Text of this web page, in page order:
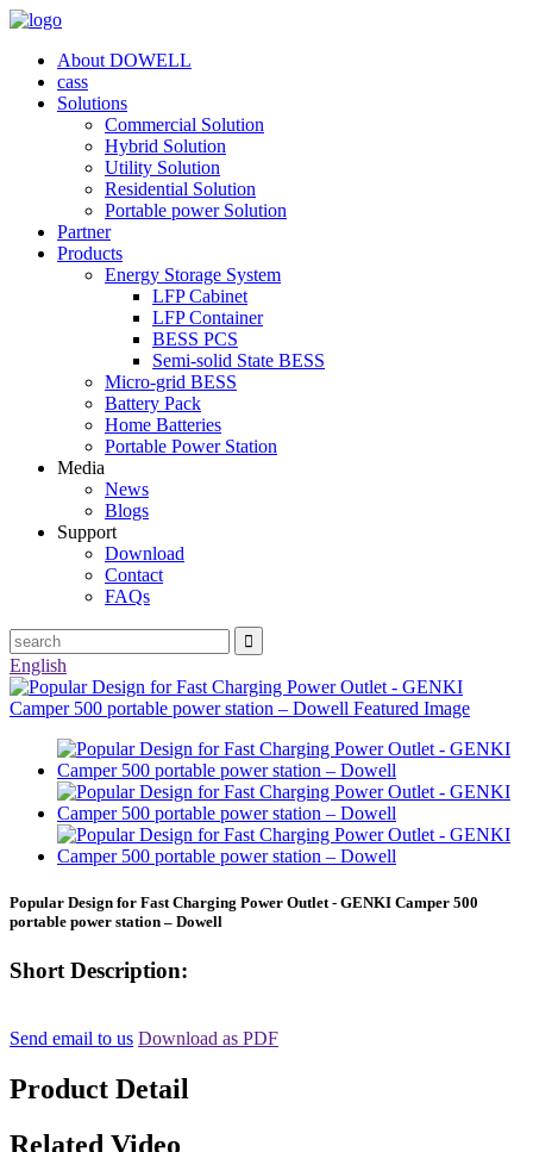
About DOWELL
cass
Solutions
Commercial Solution
Hybrid Solution
Utility Solution
Residential Solution
Portable power Solution
Partner
Products
Energy Storage System
LFP Cabinet
LFP Container
BESS PCS
Semi-solid State BESS
Micro-grid BESS
Battery Pack
Home Batteries
Portable Power Station
Media
News
Blogs
Support
Download
Contact
FAQs
English
Popular Design for Fast Charging Power Outlet - GENKI Camper 500
portable power station – Dowell
Short Description:
Send email to us Download as PDF
Product Detail
Related Video